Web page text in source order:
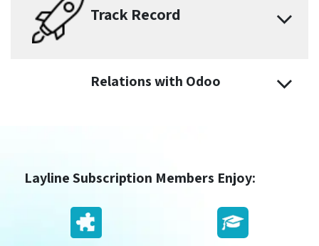
Track Record
Relations with Odoo
Layline Subscription Members Enjoy: